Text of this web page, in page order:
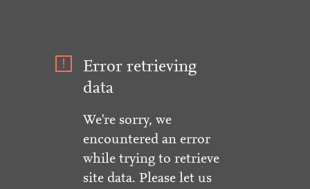
Error retrieving
data
We're sorry, we
encountered an error
while trying to retrieve
site data. Please let us